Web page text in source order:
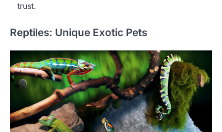
trust.
Reptiles: Unique Exotic Pets